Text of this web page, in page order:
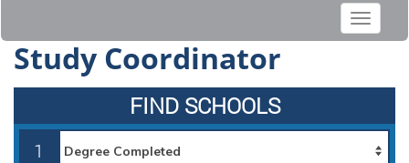
Toggle
Study Coordinator
FIND SCHOOLS
1